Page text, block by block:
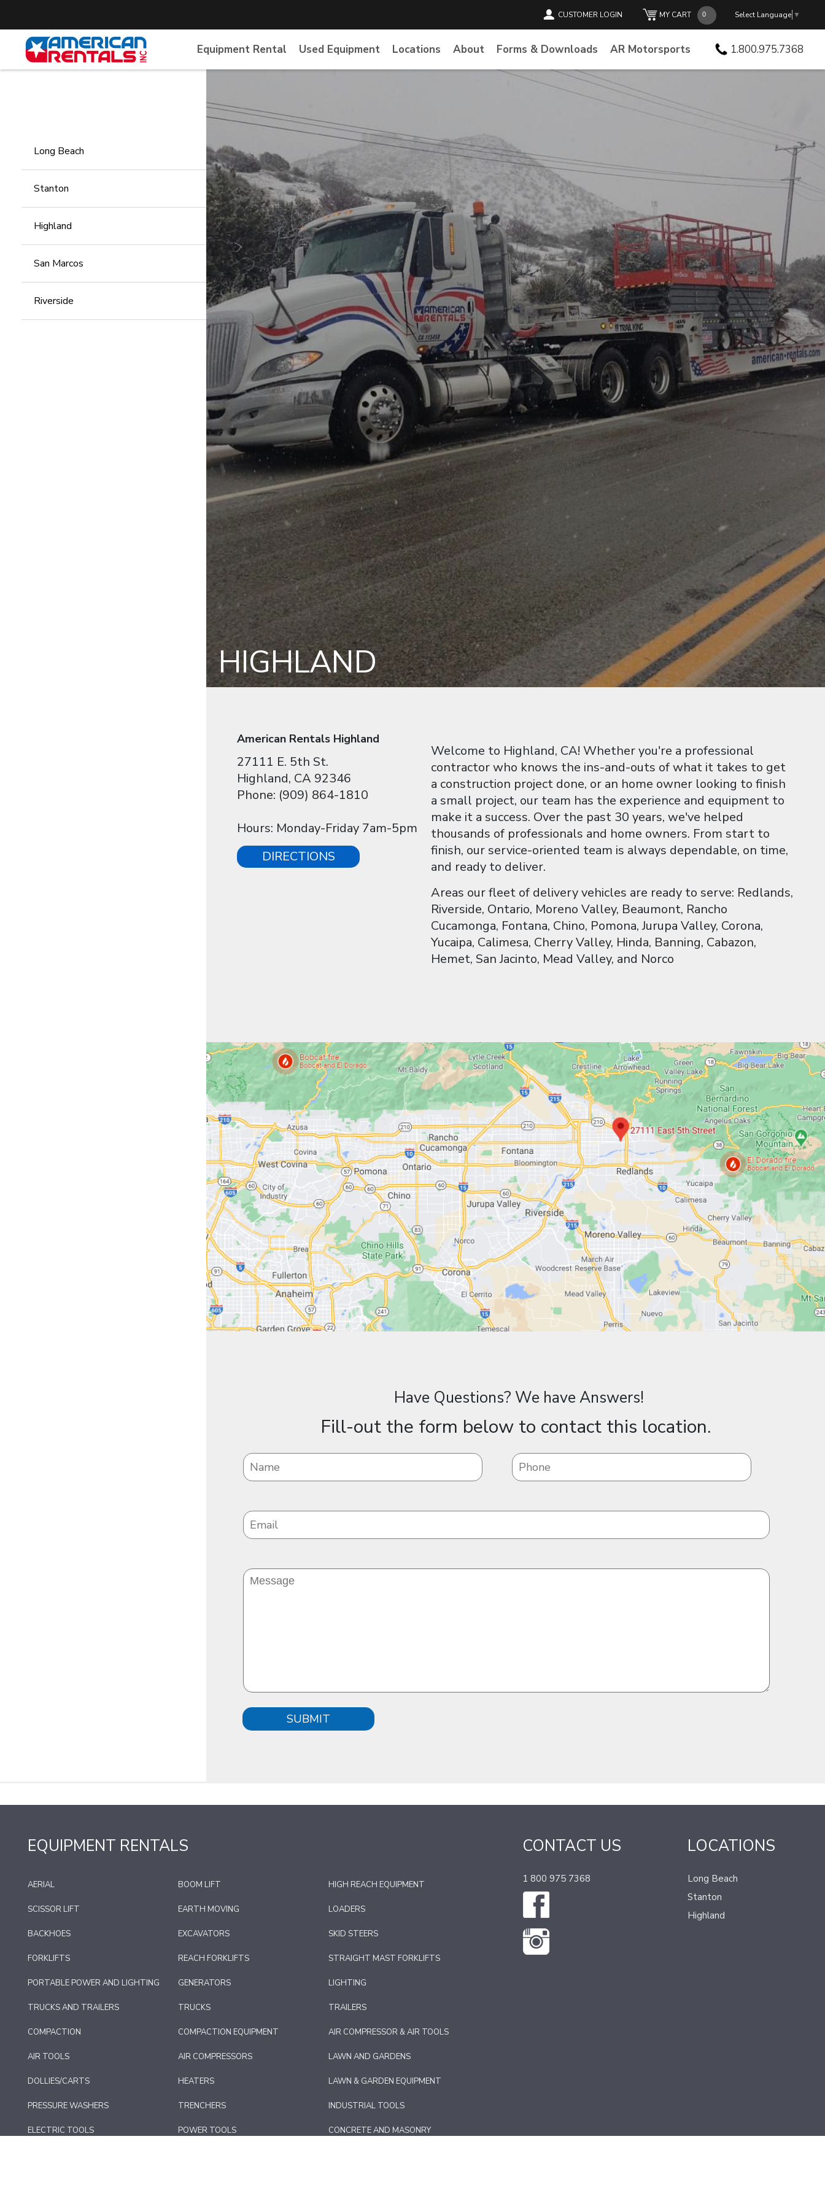
CUSTOMER LOGIN MY CART Select Language ▼
Equipment Rental Used Equipment Locations About Forms & Downloads AR Motorsports 1.800.975.7368
Long Beach
Stanton
Highland
San Marcos
Riverside
HIGHLAND
American Rentals Highland
27111 E. 5th St.
Highland, CA 92346
Phone: (909) 864-1810
Hours: Monday-Friday 7am-5pm
DIRECTIONS
Welcome to Highland, CA! Whether you're a professional
contractor who knows the ins-and-outs of what it takes to get
a construction project done, or an home owner looking to finish
a small project, our team has the experience and equipment to
make it a success. Over the past 30 years, we've helped
thousands of professionals and home owners. From start to
finish, our service-oriented team is always dependable, on time,
and ready to deliver.
Areas our fleet of delivery vehicles are ready to serve: Redlands,
Riverside, Ontario, Moreno Valley, Beaumont, Rancho
Cucamonga, Fontana, Chino, Pomona, Jurupa Valley, Corona,
Yucaipa, Calimesa, Cherry Valley, Hinda, Banning, Cabazon,
Hemet, San Jacinto, Mead Valley, and Norco
Have Questions? We have Answers!
Fill-out the form below to contact this location.
SUBMIT
EQUIPMENT RENTALS
AERIAL BOOM LIFT HIGH REACH EQUIPMENT
SCISSOR LIFT EARTH MOVING LOADERS
BACKHOES EXCAVATORS SKID STEERS
FORKLIFTS REACH FORKLIFTS STRAIGHT MAST FORKLIFTS
PORTABLE POWER AND LIGHTING GENERATORS LIGHTING
TRUCKS AND TRAILERS TRUCKS TRAILERS
COMPACTION COMPACTION EQUIPMENT AIR COMPRESSOR & AIR TOOLS
AIR TOOLS AIR COMPRESSORS LAWN AND GARDENS
DOLLIES/CARTS HEATERS LAWN & GARDEN EQUIPMENT
PRESSURE WASHERS TRENCHERS INDUSTRIAL TOOLS
ELECTRIC TOOLS POWER TOOLS CONCRETE AND MASONRY
CONTACT US
1 800 975 7368
LOCATIONS
Long Beach
Stanton
Highland